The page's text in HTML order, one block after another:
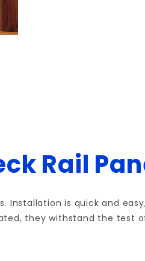
Rail
Installation is quick and
they withstand the test